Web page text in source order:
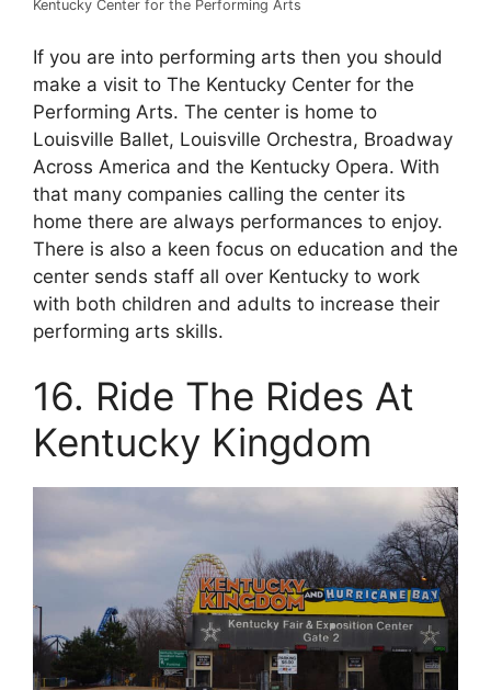
Kentucky Center for the Performing Arts
If you are into performing arts then you should
make a visit to The Kentucky Center for the
Performing Arts. The center is home to
Louisville Ballet, Louisville Orchestra, Broadway
Across America and the Kentucky Opera. With
that many companies calling the center its
home there are always performances to enjoy.
There is also a keen focus on education and the
center sends staff all over Kentucky to work
with both children and adults to increase their
performing arts skills.
16. Ride The Rides At
Kentucky Kingdom